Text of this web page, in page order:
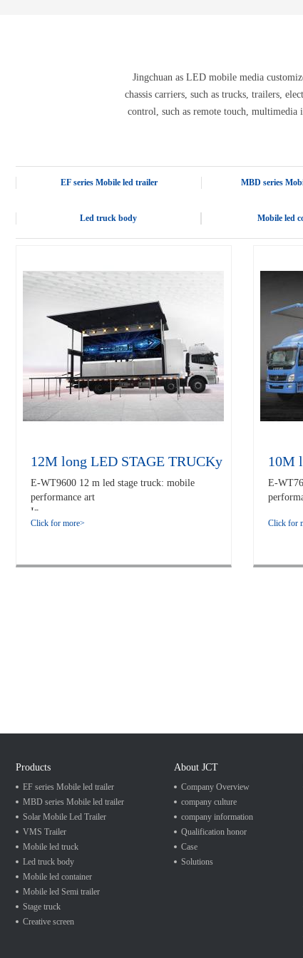
PFC-15M
Jingchuan as LED mobile media
chassis carriers, such as trucks, trailers,
control, such as remote touch,
EF series Mobile led trailer MBD series
Led truck body Mobile led
12M long LED STAGE TRUCKy
E-WT9600 12 m led stage truck: mobile
performance art
In...
Click for more>
10M
E-
Click for
Products
EF series Mobile led trailer
MBD series Mobile led trailer
Solar Mobile Led Trailer
VMS Trailer
Mobile led truck
Led truck body
Mobile led container
Mobile led Semi trailer
Stage truck
Creative screen
About JCT
Company Overview
company culture
company information
Qualification honor
Case
Solutions